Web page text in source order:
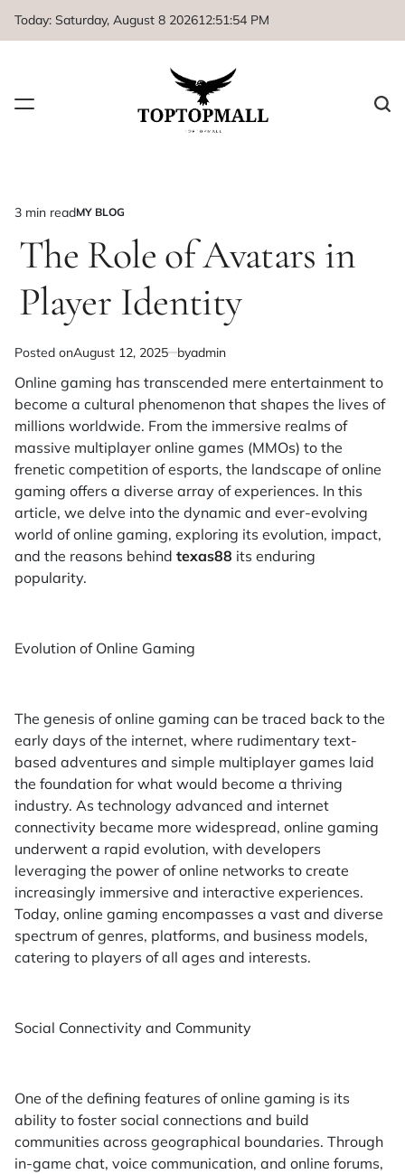
Today: Saturday, August 8 202612:51:54 PM
Estimated
read
3 min readPOSTED
MY BLOG
The Role of Avatars in
Player Identity
Posted onAugust 12, 2025 byadmin
Online gaming has transcended mere entertainment to
become a cultural phenomenon that shapes the lives of
millions worldwide. From the immersive realms of
massive multiplayer online games (MMOs) to the
frenetic competition of esports, the landscape of online
gaming offers a diverse array of experiences. In this
article, we delve into the dynamic and ever-evolving
world of online gaming, exploring its evolution, impact,
and the reasons behind texas88 its enduring
popularity.
Evolution of Online Gaming
The genesis of online gaming can be traced back to the
early days of the internet, where rudimentary text-
based adventures and simple multiplayer games laid
the foundation for what would become a thriving
industry. As technology advanced and internet
connectivity became more widespread, online gaming
underwent a rapid evolution, with developers
leveraging the power of online networks to create
increasingly immersive and interactive experiences.
Today, online gaming encompasses a vast and diverse
spectrum of genres, platforms, and business models,
catering to players of all ages and interests.
Social Connectivity and Community
One of the defining features of online gaming is its
ability to foster social connections and build
communities across geographical boundaries. Through
in-game chat, voice communication, and online forums,